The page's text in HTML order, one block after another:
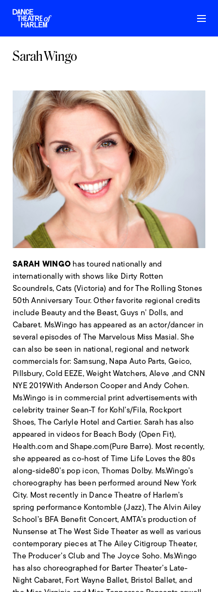
Sarah Wingo
SARAH WINGO has toured nationally and
internationally with shows like Dirty Rotten
Scoundrels, Cats (Victoria) and for The Rolling Stones
50th Anniversary Tour. Other favorite regional credits
include Beauty and the Beast, Guys n’ Dolls, and
Cabaret. Ms.Wingo has appeared as an actor/dancer in
several episodes of The Marvelous Miss Masial. She
can also be seen in national, regional and network
commercials for: Samsung, Napa Auto Parts, Geico,
Pillsbury, Cold EEZE, Weight Watchers, Aleve ,and CNN
NYE 2019With Anderson Cooper and Andy Cohen.
Ms.Wingo is in commercial print advertisements with
celebrity trainer Sean-T for Kohl’s/Fila, Rockport
Shoes, The Carlyle Hotel and Cartier. Sarah has also
appeared in videos for Beach Body (Open Fit),
Health.com and Shape.com(Pure Barre). Most recently,
she appeared as co-host of Time Life Loves the 80s
along-side80’s pop icon, Thomas Dolby. Ms.Wingo’s
choreography has been performed around New York
City. Most recently in Dance Theatre of Harlem’s
spring performance Kontomble (Jazz), The Alvin Ailey
School’s BFA Benefit Concert, AMTA’s production of
Nunsense at The West Side Theater as well as various
contemporary pieces at The Ailey Citigroup Theater,
The Producer’s Club and The Joyce Soho. Ms.Wingo
has also choreographed for Barter Theater’s Late-
Night Cabaret, Fort Wayne Ballet, Bristol Ballet, and